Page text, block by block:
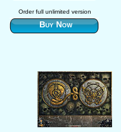
Order full unlimited version
Buy Now